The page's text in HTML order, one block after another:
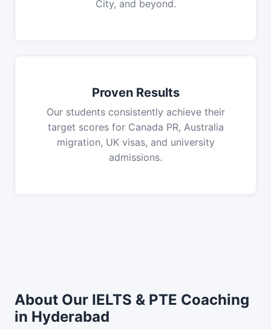
City, and beyond.
Proven Results
Our students consistently achieve their
target scores for Canada PR, Australia
migration, UK visas, and university
admissions.
About Our IELTS & PTE Coaching
in Hyderabad